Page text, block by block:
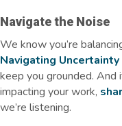
Navigate the Noise
We knowyou’re
Navigating Uncertainty
keep you grounded. And
impacting your work,
we’re listening.